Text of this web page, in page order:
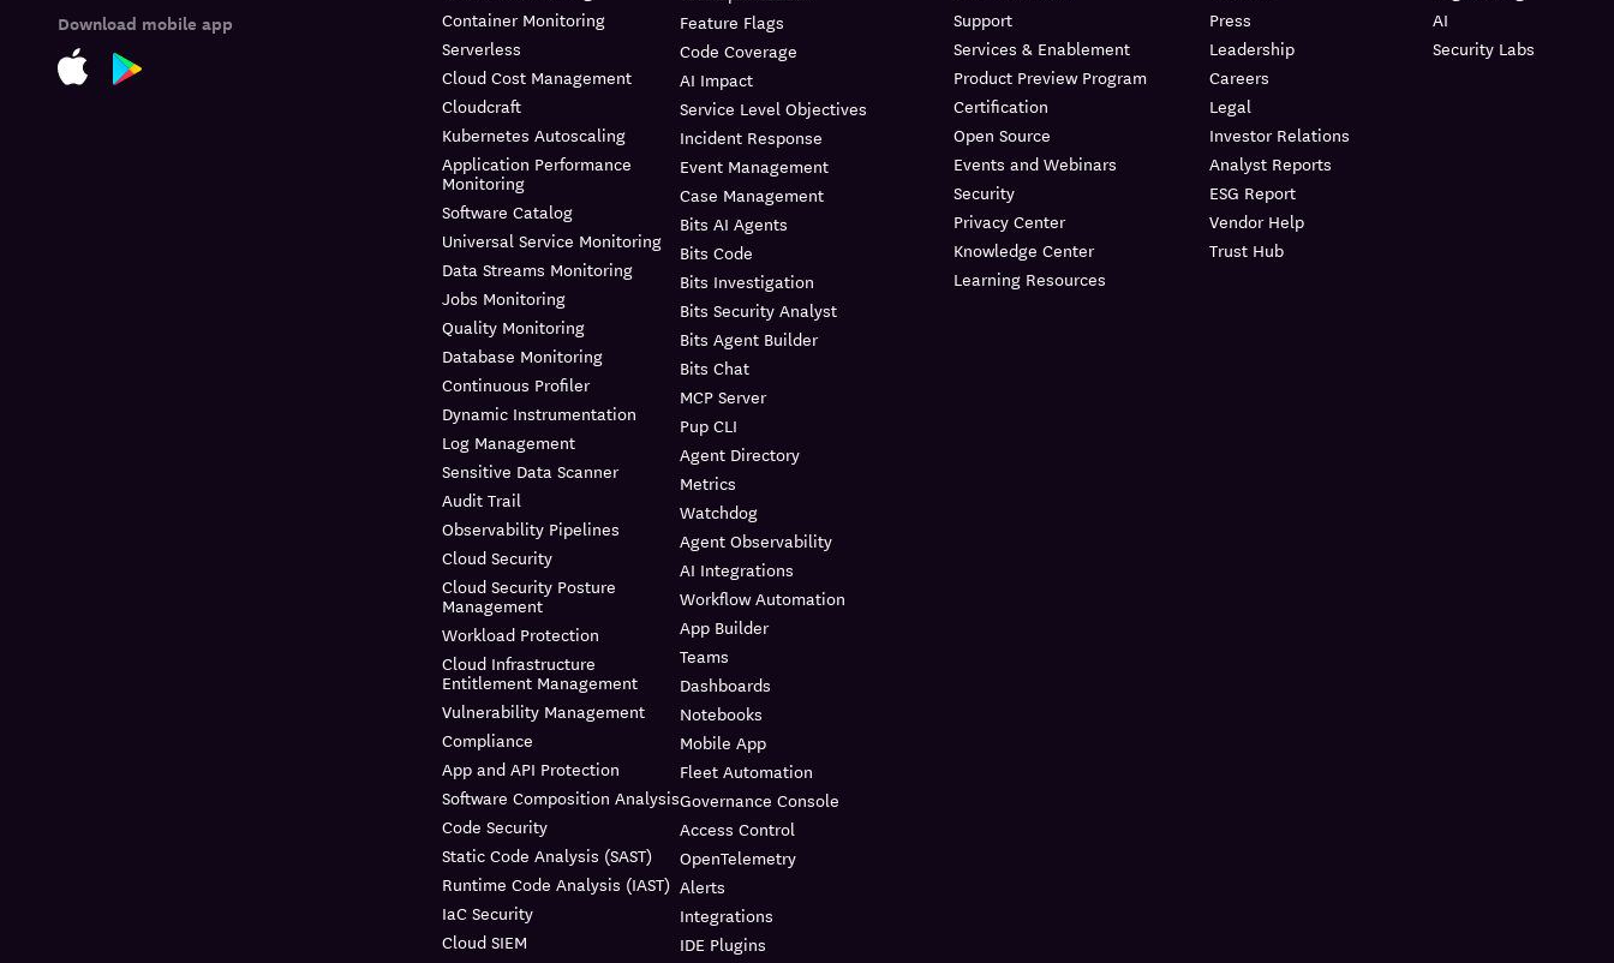
Download mobile app
Container Monitoring
Serverless
Cloud Cost Management
Cloudcraft
Kubernetes Autoscaling
Application Performance
Monitoring
Software Catalog
Universal Service Monitoring
Data Streams Monitoring
Jobs Monitoring
Quality Monitoring
Database Monitoring
Continuous Profiler
Dynamic Instrumentation
Log Management
Sensitive Data Scanner
Audit Trail
Observability Pipelines
Cloud Security
Cloud Security Posture
Management
Workload Protection
Cloud Infrastructure
Entitlement Management
Vulnerability Management
Compliance
App and API Protection
Software Composition Analysis
Code Security
Static Code Analysis (SAST)
Runtime Code Analysis (IAST)
IaC Security
Cloud SIEM
Feature Flags
Code Coverage
AI Impact
Service Level Objectives
Incident Response
Event Management
Case Management
Bits AI Agents
Bits Code
Bits Investigation
Bits Security Analyst
Bits Agent Builder
Bits Chat
MCP Server
Pup CLI
Agent Directory
Metrics
Watchdog
Agent Observability
AI Integrations
Workflow Automation
App Builder
Teams
Dashboards
Notebooks
Mobile App
Fleet Automation
Governance Console
Access Control
OpenTelemetry
Alerts
Integrations
IDE Plugins
Support
Services & Enablement
Product Preview Program
Certification
Open Source
Events and Webinars
Security
Privacy Center
Knowledge Center
Learning Resources
Press
Leadership
Careers
Legal
Investor Relations
Analyst Reports
ESG Report
Vendor Help
Trust Hub
AI
Security Labs